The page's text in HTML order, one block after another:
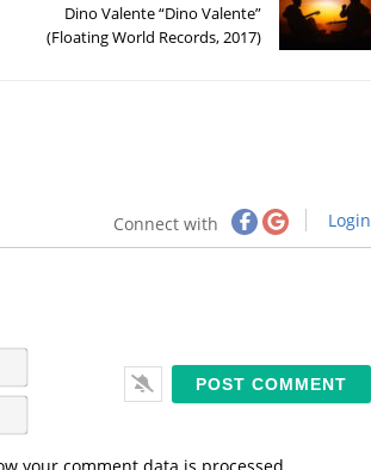
Dino Valente “Dino Valente”
(Floating World Records, 2017)
Connect with Login
a
m
em